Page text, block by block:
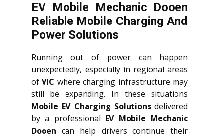
EV Mobile Mechanic Dooen
Reliable Mobile Charging And
Power Solutions
Running out of power can happen
unexpectedly, especially in regional areas
ofVIC where charging infrastructure may
still be expanding. In these situations
Mobile EV Charging Solutionsdelivered
by a professional EV Mobile Mechanic
Dooen can help drivers continue their